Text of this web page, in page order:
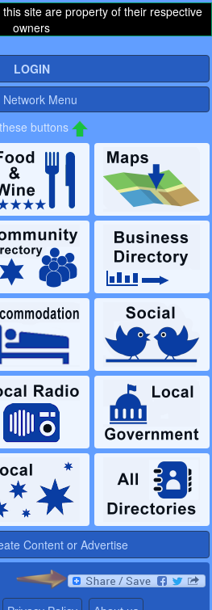
site are property of their respective
owners
LOGIN
Menu
buttons
Content or Advertise